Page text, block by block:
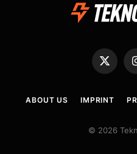
X
(Twitter)
ABOUT US IMPRINT
© 2026